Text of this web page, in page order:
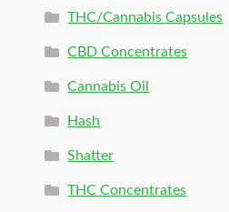
THC/Cannabis Capsules
CBD Concentrates
Cannabis Oil
Hash
Shatter
THC Concentrates